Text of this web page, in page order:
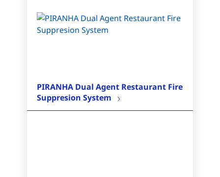
PIRANHA Dual Agent Restaurant Fire
Suppresion System